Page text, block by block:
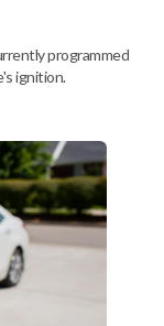
programmed
ignition.